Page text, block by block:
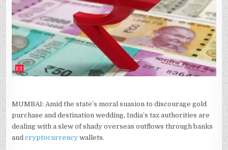
VIGIL
ON
SHADY
OUTFLOWS
MUMBAI: Amid the state’s moral suasion to discourage gold
purchase and destination wedding, India’s tax authorities are
dealing with a slew of shady overseas outflows through banks
andcryptocurrency wallets.